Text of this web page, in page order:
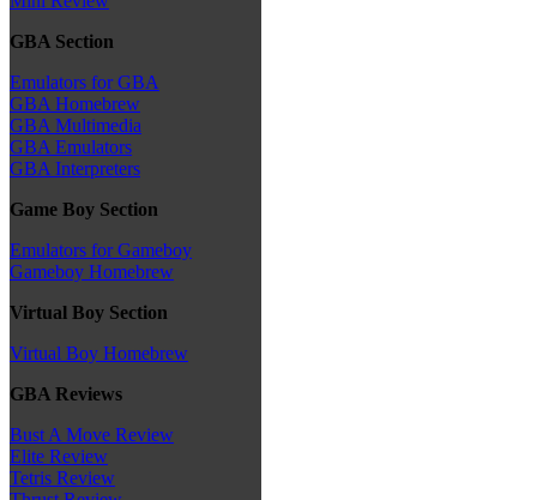
GBA Section
Emulators for GBA
GBA Homebrew
GBA Multimedia
GBA Emulators
GBA Interpreters
Game Boy Section
Emulators for Gameboy
Gameboy Homebrew
Virtual Boy Section
Virtual Boy Homebrew
GBA Reviews
Bust A Move Review
Elite Review
Tetris Review